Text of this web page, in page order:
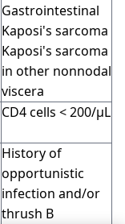
Gastrointestinal
Kaposi's sarcoma
Kaposi's sarcoma
in other nonnodal
viscera
CD4 cells < 200/µL
History of
opportunistic
infection and/or
thrush B